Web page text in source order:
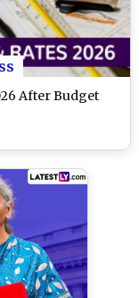
After Budget